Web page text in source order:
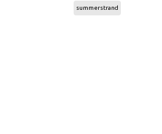
summerstrand